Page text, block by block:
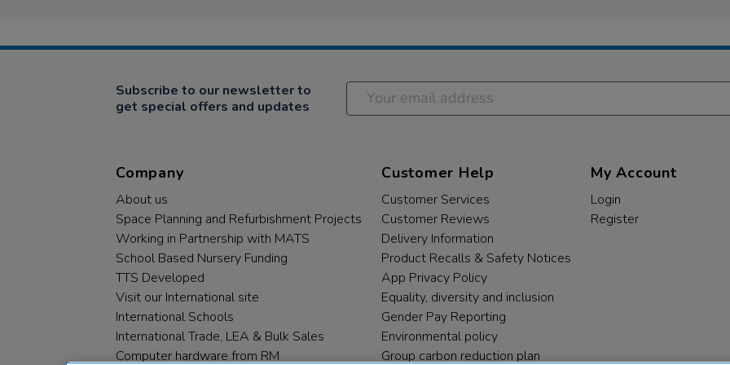
Subscribe to our newsletter to
get special offers and updates
Company
About us
Space Planning and Refurbishment Projects
Working in Partnership with MATS
School Based Nursery Funding
TTS Developed
Visit our International site
International Schools
International Trade, LEA & Bulk Sales
Computer hardware from RM
Customer Help
Customer Services
Customer Reviews
Delivery Information
Product Recalls & Safety Notices
App Privacy Policy
Equality, diversity and inclusion
Gender Pay Reporting
Environmental policy
Group carbon reduction plan
My Account
Login
Register